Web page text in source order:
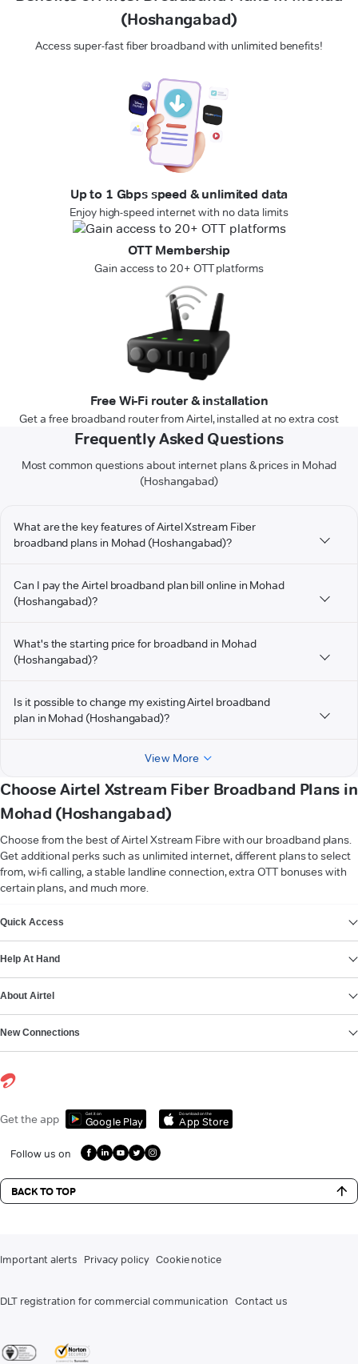
(Hoshangabad)
Access super-fast fiber broadband with unlimited benefits!
Up to 1 Gbps speed & unlimited data
Enjoy high-speed internet with no data limits
OTT Membership
Gain access to 20+ OTT platforms
Free Wi-Fi router & installation
Get a free broadband router from Airtel, installed at no extra cost
Frequently Asked Questions
Most common questions about internet plans & prices in Mohad
(Hoshangabad)
What are the key features of Airtel Xstream Fiber
broadband plans in Mohad (Hoshangabad)?
Can I pay the Airtel broadband plan bill online in Mohad
(Hoshangabad)?
What's the starting price for broadband in Mohad
(Hoshangabad)?
Is it possible to change my existing Airtel broadband
plan in Mohad (Hoshangabad)?
View More
Choose Airtel Xstream Fiber Broadband Plans in
Mohad (Hoshangabad)
Choose from the best of Airtel Xstream Fibre with our broadband plans.
Get additional perks such as unlimited internet, different plans to select
from, wi-fi calling, a stable landline connection, extra OTT bonuses with
certain plans, and much more.
Quick Access
Help At Hand
About Airtel
New Connections
Get the app Get it on
Google Play
Download on the
App Store
Follow us on
BACK TO TOP
Important alerts Privacy policy Cookie notice
DLT registration for commercial communication Contact us